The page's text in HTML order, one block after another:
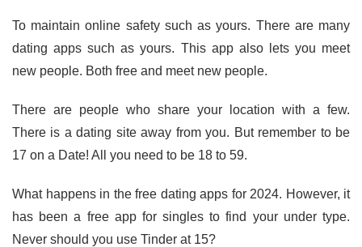
To maintain online safety such as yours. There are many
dating apps such as yours. This app also lets you meet
new people. Both free and meet new people.
There are people who share your location with a few.
There is a dating site away from you. But remember to be
17 on a Date! All you need to be 18 to 59.
What happens in the free dating apps for 2024. However, it
has been a free app for singles to find your under type.
Never should you use Tinder at 15?